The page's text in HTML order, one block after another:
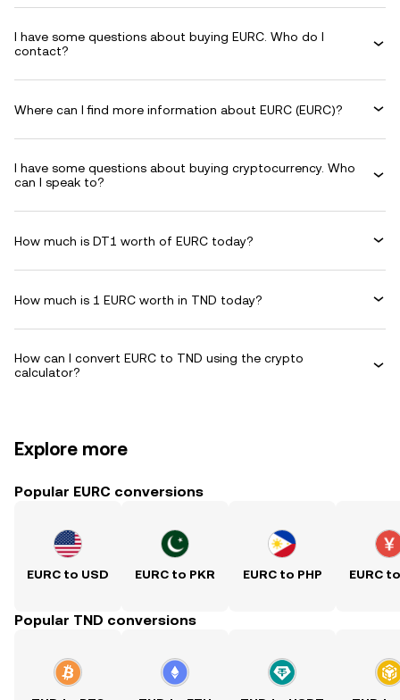
I have some questions about buying EURC. Who do I
contact?
Where can I find more information about EURC (EURC)?
I have some questions about buying cryptocurrency. Who
can I speak to?
How much is DT1 worth of EURC today?
How much is 1 EURC worth in TND today?
How can I convert EURC to TND using the crypto
calculator?
Explore more
Popular EURC conversions
EURC to USD EURC to PKR EURC to PHP EURC
Popular TND conversions